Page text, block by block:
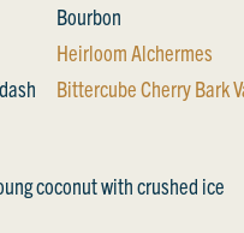
Bourbon
Heirloom Alchermes
Bittercube Cherry Bark
coconut with crushed ice